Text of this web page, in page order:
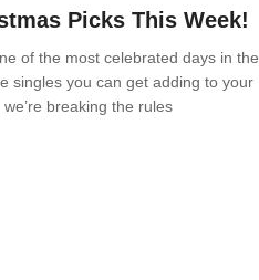
Picks This Week!
of the most celebrated days in the
singles you can get adding to your
breaking the rules